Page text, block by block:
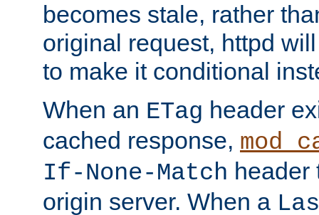
becomes stale, rather
original request, httpd
to make it conditional
When an ETag header
cached response,
If-None-Match header
origin server. When a